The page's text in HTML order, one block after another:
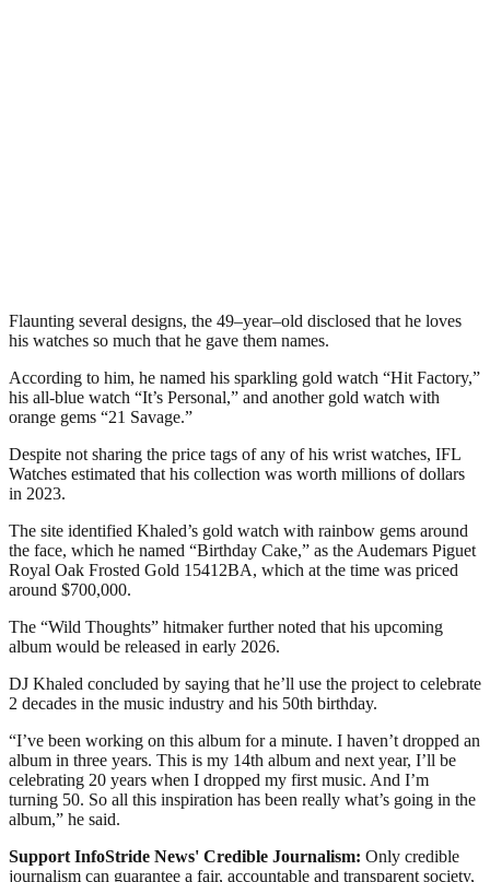
Flaunting several designs, the 49–year–old disclosed that he loves
his watches so much that he gave them names.
According to him, he named his sparkling gold watch “Hit Factory,”
his all-blue watch “It’s Personal,” and another gold watch with
orange gems “21 Savage.”
Despite not sharing the price tags of any of his wrist watches, IFL
Watches estimated that his collection was worth millions of dollars
in 2023.
The site identified Khaled’s gold watch with rainbow gems around
the face, which he named “Birthday Cake,” as the Audemars Piguet
Royal Oak Frosted Gold 15412BA, which at the time was priced
around $700,000.
The “Wild Thoughts” hitmaker further noted that his upcoming
album would be released in early 2026.
DJ Khaled concluded by saying that he’ll use the project to celebrate
2 decades in the music industry and his 50th birthday.
“I’ve been working on this album for a minute. I haven’t dropped an
album in three years. This is my 14th album and next year, I’ll be
celebrating 20 years when I dropped my first music. And I’m
turning 50. So all this inspiration has been really what’s going in the
album,” he said.
Support InfoStride News' Credible Journalism: Only credible
journalism can guarantee a fair, accountable and transparent society,